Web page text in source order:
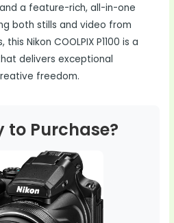
a feature-rich, all-in-one
both stills and video from
Nikon COOLPIX P1100 is a
delivers exceptional
freedom.
to Purchase?